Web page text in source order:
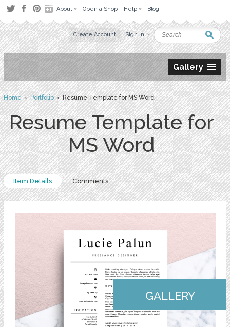
About Open a Shop Help Blog
Create Account Sign in
Gallery
Home›Portfolio› Resume Template for MS Word
Resume Template for
MS Word
Item Details Comments
GALLERY